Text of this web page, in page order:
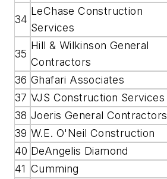
34
LeChase Construction
Services
35
Hill & Wilkinson General
Contractors
36 Ghafari Associates
37 VJS Construction Services
38 Joeris General Contractors
39 W.E. O'Neil Construction
40 DeAngelis Diamond
41 Cumming